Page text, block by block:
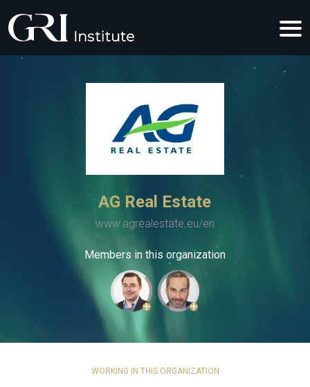
AG Real Estate
www.agrealestate.eu/en
Members in this organization
+ +
WORKING IN THIS ORGANIZATION